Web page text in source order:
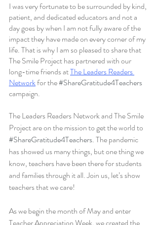
I was very fortunate to be surrounded by kind,
patient, and dedicated educators and not a
day goes by when I am not fully aware of the
impact they have made on every corner of my
life. That is why I am so pleased to share that
The Smile Project has partnered with our
long-time friends at The Leaders Readers
Network for the #ShareGratitude4Teachers
campaign.
The Leaders Readers Network and The Smile
Project are on the mission to get the world to
#ShareGratitude4Teachers. The pandemic
has showed us many things, but one thing we
know, teachers have been there for students
and families through it all. Join us, let’s show
teachers that we care!
As we begin the month of May and enter